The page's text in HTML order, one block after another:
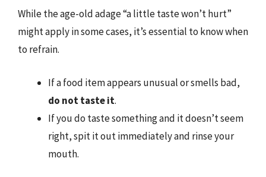
While the age-old adage “a little taste won’t hurt”
might apply in some cases, it’s essential to know when
to refrain.
If a food item appears unusual or smells bad,
do not taste it.
If you do taste something and it doesn’t seem
right, spit it out immediately and rinse your
mouth.